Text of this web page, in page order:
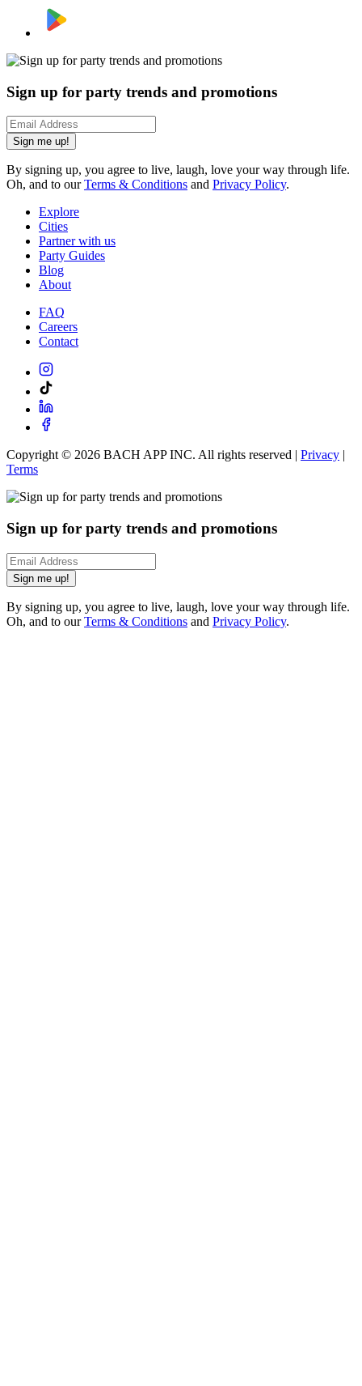
Sign up for party trends and promotions
Sign me up!
By signing up, you agree to live, laugh, love your way through life.
Oh, and to ourTerms & Conditions and Privacy Policy.
Explore
Cities
Partner with us
Party Guides
Blog
About
FAQ
Careers
Contact
Copyright © 2026 BACH APP INC. All rights reserved | Privacy |
Terms
Sign up for party trends and promotions
Sign me up!
By signing up, you agree to live, laugh, love your way through life.
Oh, and to ourTerms & Conditions and Privacy Policy.